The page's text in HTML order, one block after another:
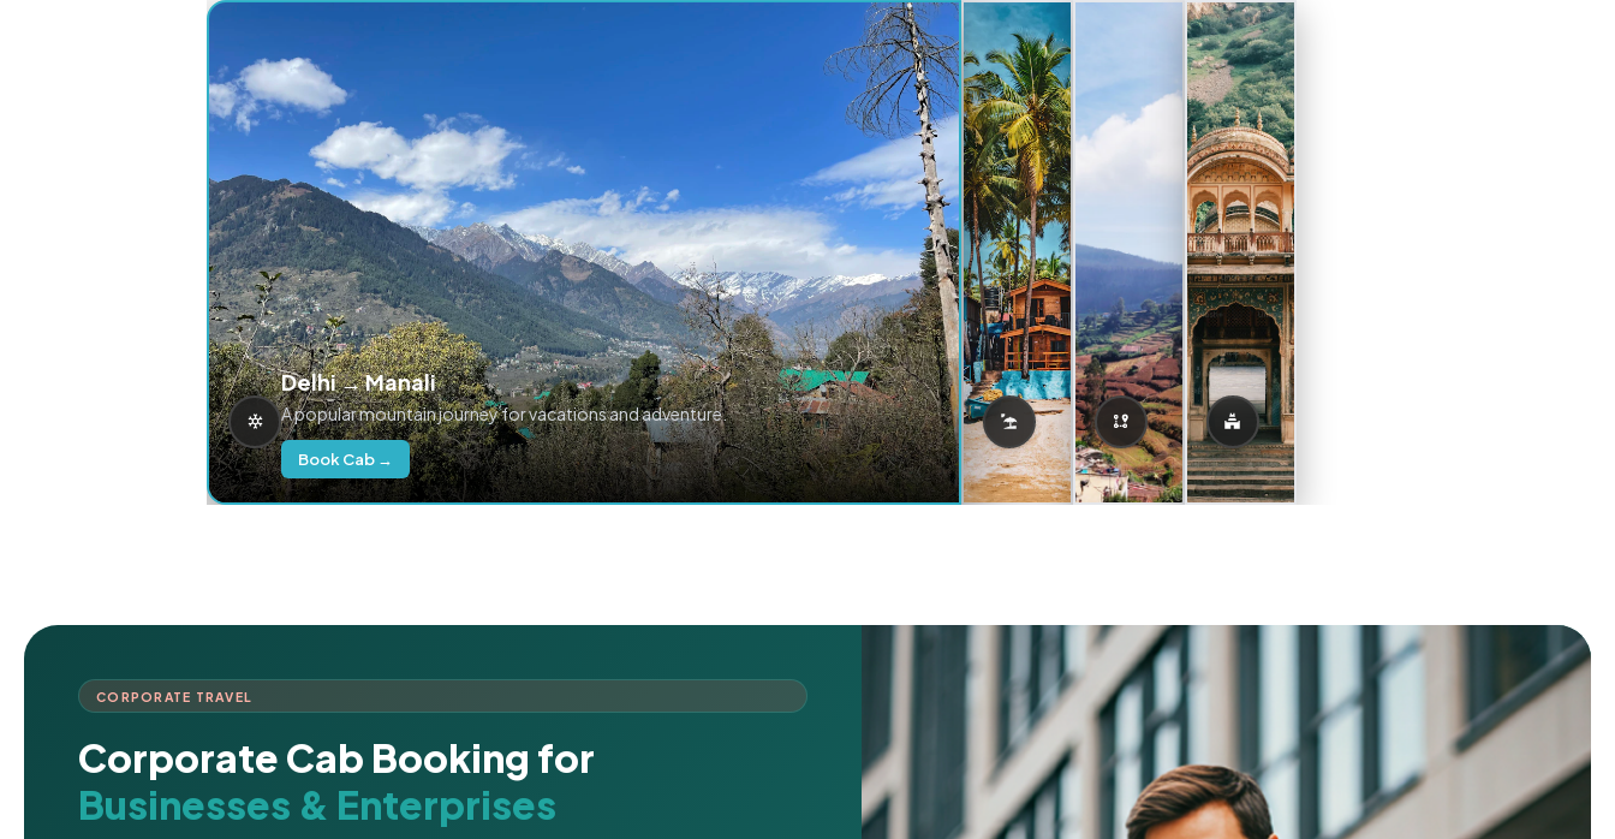
Delhi → Manali
A popular mountain journey for vacations and adventure.
Book Cab →
CORPORATE TRAVEL
Corporate Cab Booking for
Businesses & Enterprises